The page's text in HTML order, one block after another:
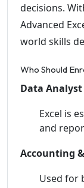
decisions.
Advanced
world skills
Who Should
Data Analyst
Excel is
and
Accounting
Used for